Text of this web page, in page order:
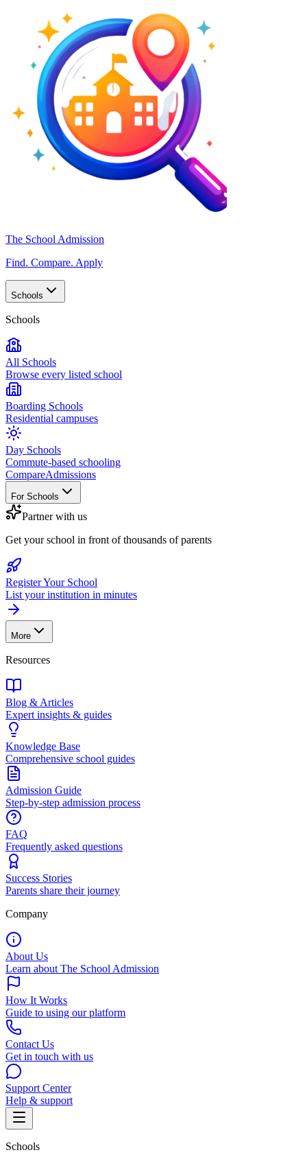
The School Admission
Find. Compare. Apply
Schools
Schools
All Schools
Browse every listed school
Boarding Schools
Residential campuses
Day Schools
Commute-based schooling
CompareAdmissions
For Schools
Partner with us
Get your school in front of thousands of parents
Register Your School
List your institution in minutes
More
Resources
Blog & Articles
Expert insights & guides
Knowledge Base
Comprehensive school guides
Admission Guide
Step-by-step admission process
FAQ
Frequently asked questions
Success Stories
Parents share their journey
Company
About Us
Learn about The School Admission
How It Works
Guide to using our platform
Contact Us
Get in touch with us
Support Center
Help & support
Schools